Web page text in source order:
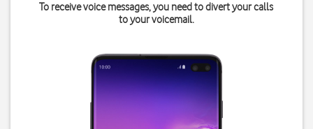
To receive voice messages, you need to divert your calls
to your voicemail.